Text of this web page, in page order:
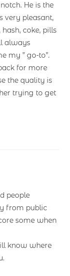
He is the
very pleasant,
coke, pills
always
my ” go-to”.
for more
the quality is
trying to get
people
from public
some when
know where